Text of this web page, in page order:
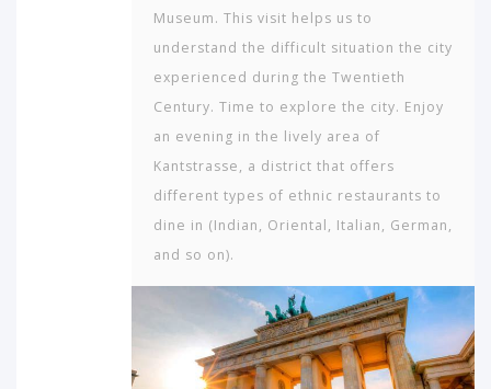
Museum. This visit helps us to
understand the difficult situation the city
experienced during the Twentieth
Century. Time to explore the city. Enjoy
an evening in the lively area of
Kantstrasse, a district that offers
different types of ethnic restaurants to
dine in (Indian, Oriental, Italian, German,
and so on).